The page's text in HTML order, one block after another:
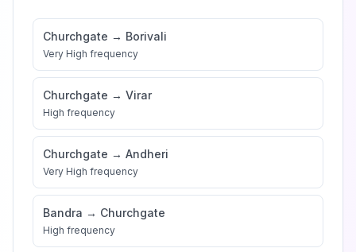
Churchgate → Borivali
Very High frequency
Churchgate → Virar
High frequency
Churchgate → Andheri
Very High frequency
Bandra → Churchgate
High frequency